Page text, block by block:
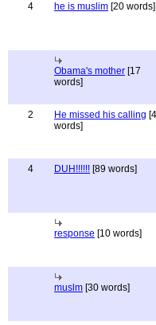
4
he is muslim [20 words]
Obama's mother [17
words]
2
He missed his calling
words]
4
DUH!!!!!! [89 words]
response [10 words]
muslm [30 words]